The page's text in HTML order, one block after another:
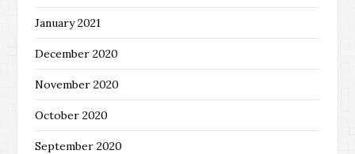
January 2021
December 2020
November 2020
October 2020
September 2020